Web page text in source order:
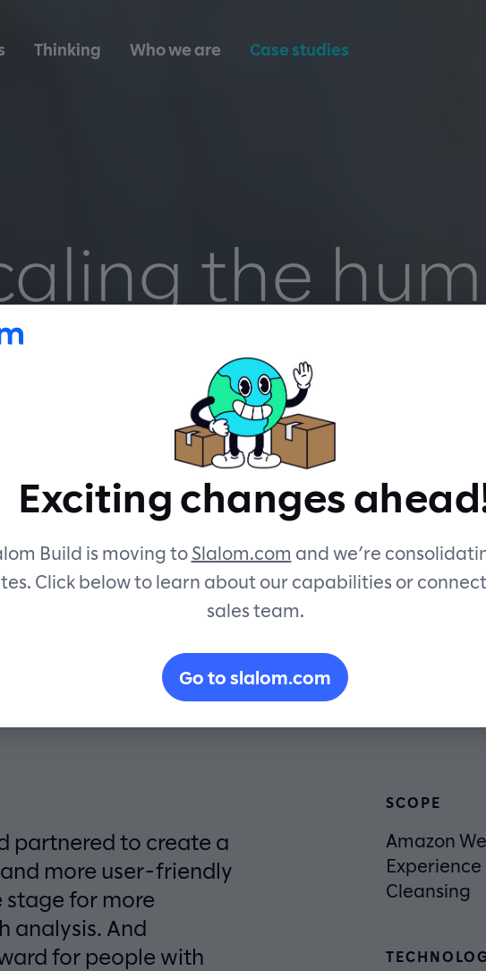
Thinking Who we are Case studies
the
touch through
personalized
virtual
partnered to create a
more user-friendly
for more
analysis. And
for people with
SCOPE
Amazon
Cleansing
Exciting changes
Build is moving to Slalom.com and we’re
Click below to learn about our capabilities or
sales team.
Go to slalom.com